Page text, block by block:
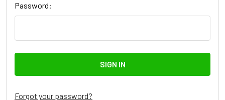
Password:
Forgot your password?